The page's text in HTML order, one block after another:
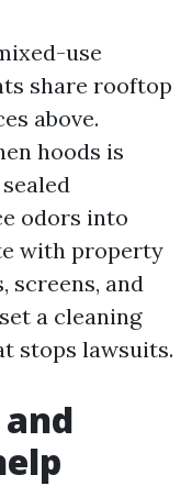
use
share rooftop
above.
hoods is
odors into
with property
screens, and
a cleaning
stops lawsuits.